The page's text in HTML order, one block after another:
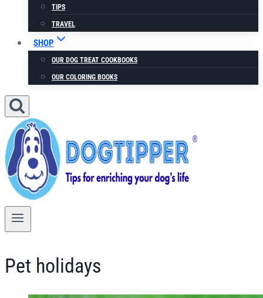
TIPS
TRAVEL
SHOP
OUR DOG TREAT COOKBOOKS
OUR COLORING BOOKS
Pet holidays